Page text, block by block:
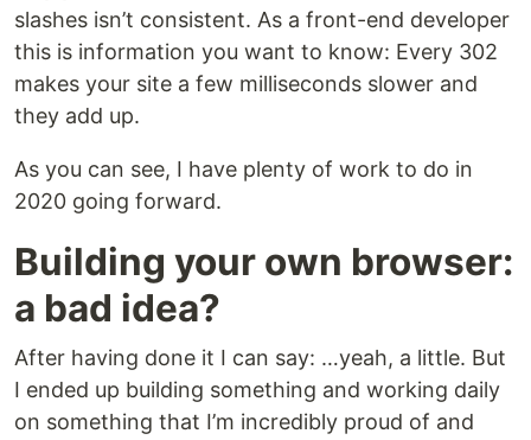
slashes isn’t consistent. As a front-end developer
this is information you want to know: Every 302
makes your site a few milliseconds slower and
they add up.
As you can see, I have plenty of work to do in
2020 going forward.
Building your own browser:
a bad idea?
After having done it I can say: …yeah, a little. But
I ended up building something and working daily
on something that I’m incredibly proud of and